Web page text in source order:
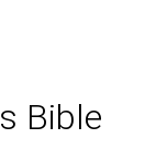
Bible